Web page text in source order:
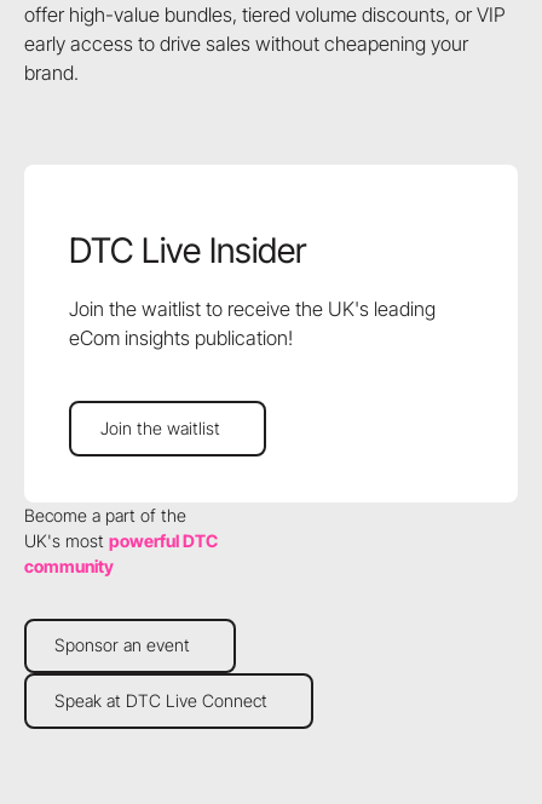
offer high-value bundles, tiered volume discounts, or VIP
early access to drive sales without cheapening your
brand.
DTC Live Insider
Join the waitlist to receive the UK's leading
eCom insights publication!
Join the waitlist
Join the waitlist
Become a part of the
UK's most powerful DTC
community
Sponsor an event
Sponsor an event
Speak at DTC Live Connect
Speak at DTC Live Connect